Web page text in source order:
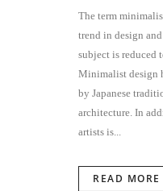
The term
trend in design
subject is reduced
Minimalist design
by Japanese
architecture. In
artists is...
READ MORE